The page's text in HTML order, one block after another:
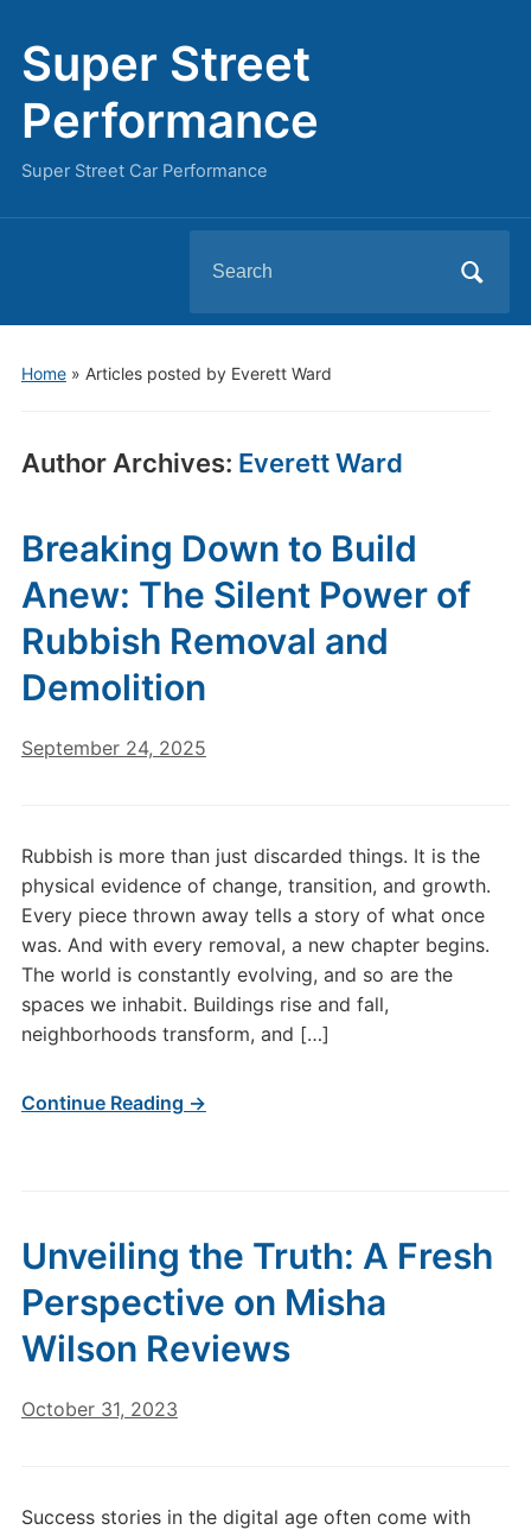
Super Street
Performance
Super Street Car Performance
for:
Home» Articles posted by Everett Ward
Author Archives: Everett Ward
Breaking Down to Build
Anew: The Silent Power of
Rubbish Removal and
Demolition
September 24, 2025
Rubbish is more than just discarded things. It is the
physical evidence of change, transition, and growth.
Every piece thrown away tells a story of what once
was. And with every removal, a new chapter begins.
The world is constantly evolving, and so are the
spaces we inhabit. Buildings rise and fall,
neighborhoods transform, and […]
Continue Reading →
Unveiling the Truth: A Fresh
Perspective on Misha
Wilson Reviews
October 31, 2023
Success stories in the digital age often come with